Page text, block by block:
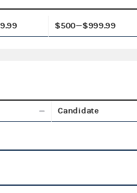
$500—$999.99
Candidate